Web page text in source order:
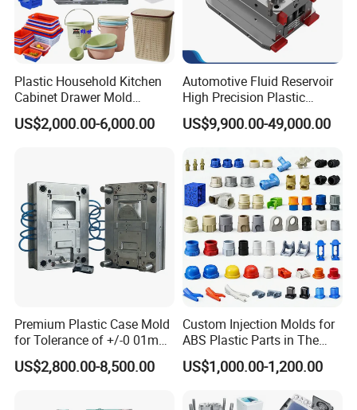
Plastic Household Kitchen
Cabinet Drawer Mold
Injection Bucket Pail Barrel
Scoop Dust Trash Garbage
US$2,000.00-6,000.00
Automotive Fluid Reservoir
High Precision Plastic
Injection Mold
US$9,900.00-49,000.00
Premium Plastic Case Mold
for Tolerance of +/-0 01mm
for Accuracy
US$2,800.00-8,500.00
Custom Injection Molds for
ABS Plastic Parts in The
Automotive and Machinery
Industries
US$1,000.00-1,200.00